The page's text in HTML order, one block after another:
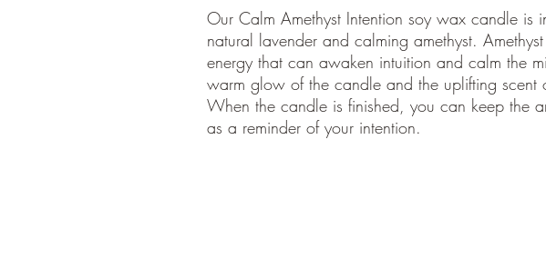
Our Calm Amethyst Intention soy wax candle is
natural lavender and calming amethyst.
energy that can awaken intuition and calm the
warm glow of the candle and the uplifting scent
When the candle is finished, you can keep the
as a reminder of your intention.